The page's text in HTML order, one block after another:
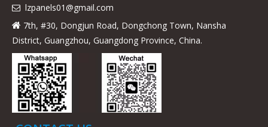
 lzpanels01@gmail.com
 7th, #30, Dongjun Road, Dongchong Town, Nansha
District, Guangzhou, Guangdong Province, China.